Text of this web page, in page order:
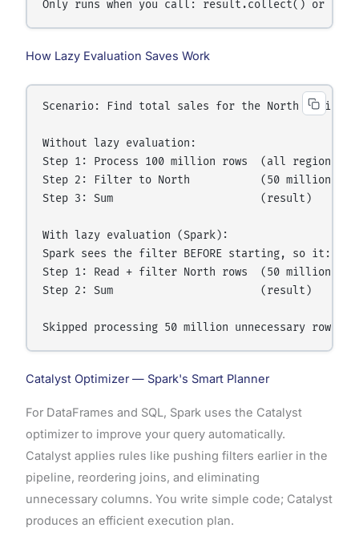
How Lazy Evaluation Saves Work
Scenario: Find total sales for the North region
Without lazy evaluation:
Step 1: Process 100 million rows  (all regions)
Step 2: Filter to North           (50 million
Step 3: Sum                       (result)
With lazy evaluation (Spark):
Spark sees the filter BEFORE starting, so it:
Step 1: Read + filter North rows  (50 million
Step 2: Sum                       (result)
Catalyst Optimizer — Spark's Smart Planner
For DataFrames and SQL, Spark uses the Catalyst
optimizer to improve your query automatically.
Catalyst applies rules like pushing filters earlier in the
pipeline, reordering joins, and eliminating
unnecessary columns. You write simple code; Catalyst
produces an efficient execution plan.